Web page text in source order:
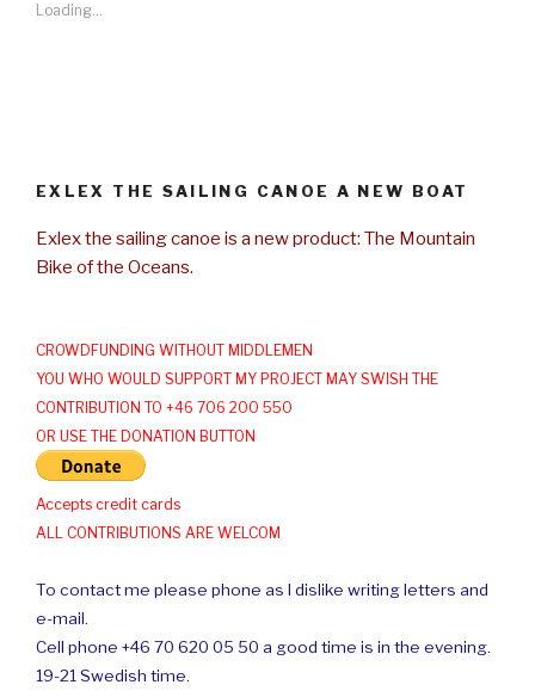
Loading...
EXLEX THE SAILING CANOE A NEW BOAT
Exlex the sailing canoe is a new product: The Mountain
Bike of the Oceans.
CROWDFUNDING WITHOUT MIDDLEMEN
YOU WHO WOULD SUPPORT MY PROJECT MAY SWISH THE
CONTRIBUTION TO +46 706 200 550
OR USE THE DONATION BUTTON
Accepts credit cards
ALL CONTRIBUTIONS ARE WELCOM
To contact me please phone as I dislike writing letters and
e-mail.
Cell phone +46 70 620 05 50 a good time is in the evening.
19-21 Swedish time.